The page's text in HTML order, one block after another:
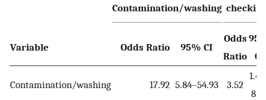
Contamination/washing
Variable Odds Ratio 95% CI
Odds
Ratio
CI
Contamination/washing 17.92 5.84–54.93 3.52